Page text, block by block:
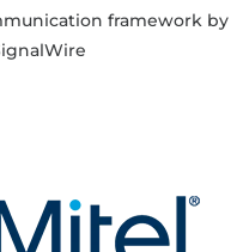
framework by